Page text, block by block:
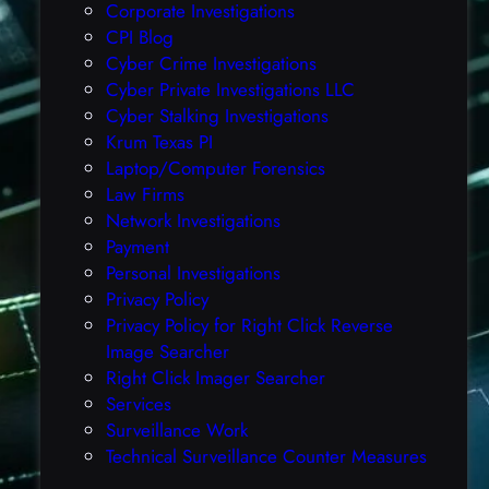
Corporate Investigations
CPI Blog
Cyber Crime Investigations
Cyber Private Investigations LLC
Cyber Stalking Investigations
Krum Texas PI
Laptop/Computer Forensics
Law Firms
Network Investigations
Payment
Personal Investigations
Privacy Policy
Privacy Policy for Right Click Reverse
Image Searcher
Right Click Imager Searcher
Services
Surveillance Work
Technical Surveillance Counter Measures